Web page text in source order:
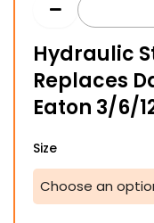
Hydraulic
Replaces
Eaton 3/6/
Size
Hydraulic
Unit
SSPB